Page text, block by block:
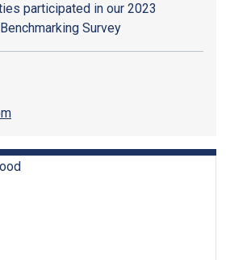
participated in our 2023
Survey